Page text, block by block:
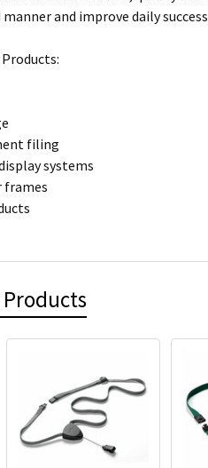
and improve daily
Products:
filing
systems
frames